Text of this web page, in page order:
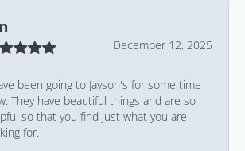
December 12, 2025
been going to Jayson's for some time
They have beautiful things and are so
so that you find just what you are
for.